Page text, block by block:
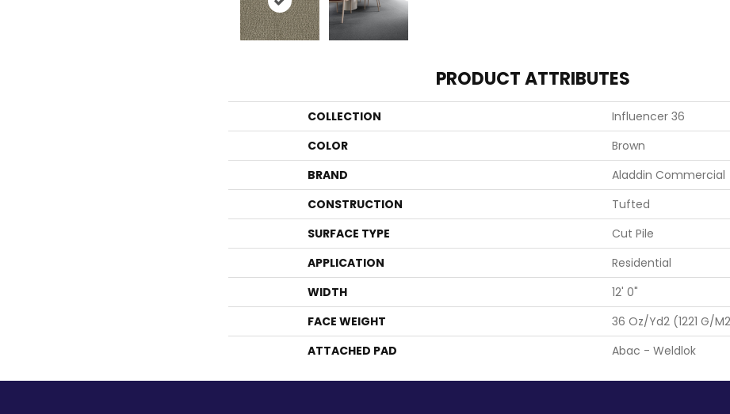
PRODUCT ATTRIBUTES
COLLECTION
Influencer 36
COLOR
Brown
BRAND
Aladdin Commercial
CONSTRUCTION
Tufted
SURFACE TYPE
Cut Pile
APPLICATION
Residential
WIDTH
12' 0"
FACE WEIGHT
36 Oz/yd2 (1221 G/
ATTACHED PAD
Abac - Weldlok